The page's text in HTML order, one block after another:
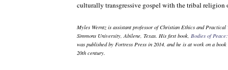
culturally transgressive gospel with the tribal religion
Myles Werntz is assistant professor of Christian Ethics and
Simmons University, Abilene, Texas. His first book, Bodies of
was published by Fortress Press in 2014, and he is at work on a
20th century.